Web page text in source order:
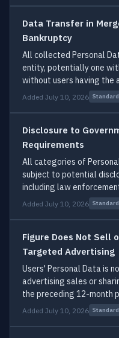
Data Transfer in
Bankruptcy
All collected Personal
entity, potentially one
without users having
Added July 10, 2026 Standard
Disclosure to
Requirements
All categories of
subject to potential
including law
Added July 10, 2026 Standard
Figure Does Not Sell
Targeted Advertising
Users' Personal Data is
advertising sales or
the preceding 12-month
Added July 10, 2026 Standard